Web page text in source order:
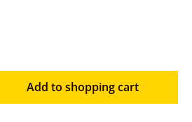
the desired amount
Add to shopping cart